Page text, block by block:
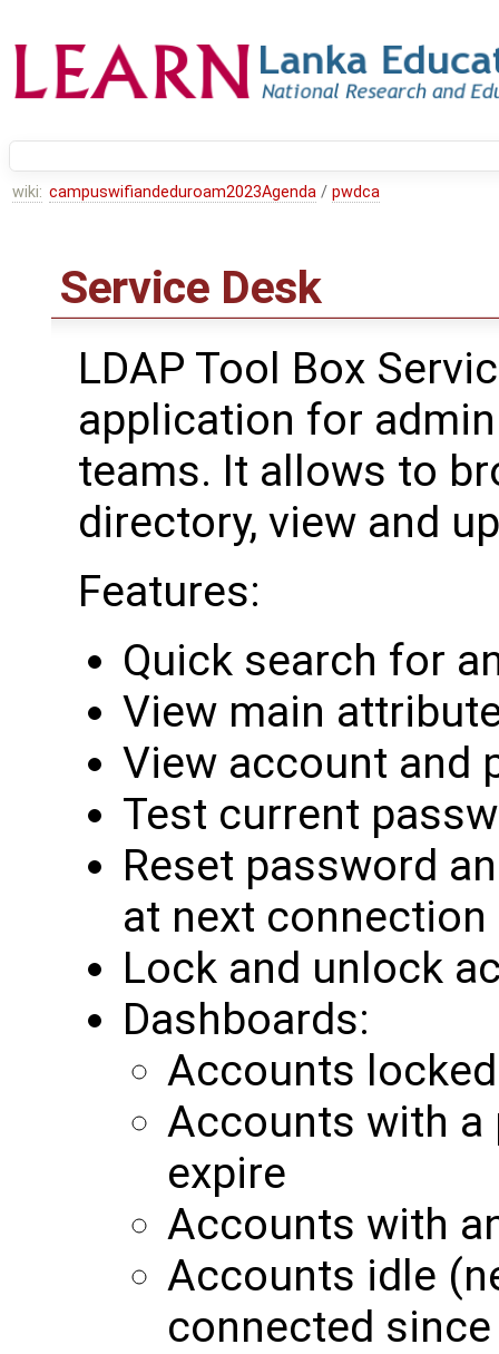
wiki: campuswifiandeduroam2023Agenda / pwdca
Service Desk
LDAP Tool Box
application for
teams. It allows to
directory, view and
Features:
Quick search for
View main
View account and
Test current
Reset password
at next connection
Lock and unlock
Dashboards:
Accounts locked
Accounts with
expire
Accounts with
Accounts idle
connected